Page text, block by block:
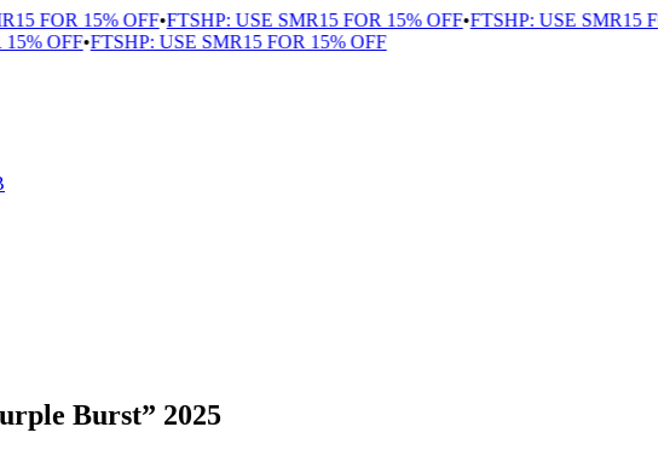
FOR 15% OFF•FTSHP: USE SMR15 FOR 15% OFF•FTSHP: USE SMR15
OFF•FTSHP: USE SMR15 FOR 15% OFF
Burst” 2025